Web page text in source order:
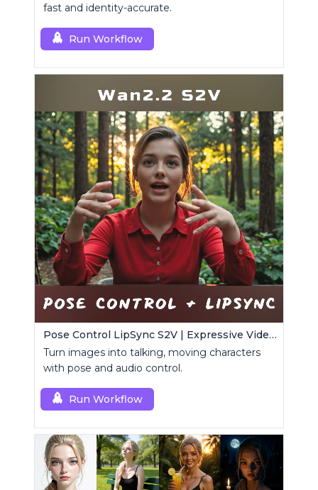
fast and identity-accurate.
Run Workflow
Pose Control LipSync S2V | Expressive Video Generator
Turn images into talking, moving characters
with pose and audio control.
Run Workflow